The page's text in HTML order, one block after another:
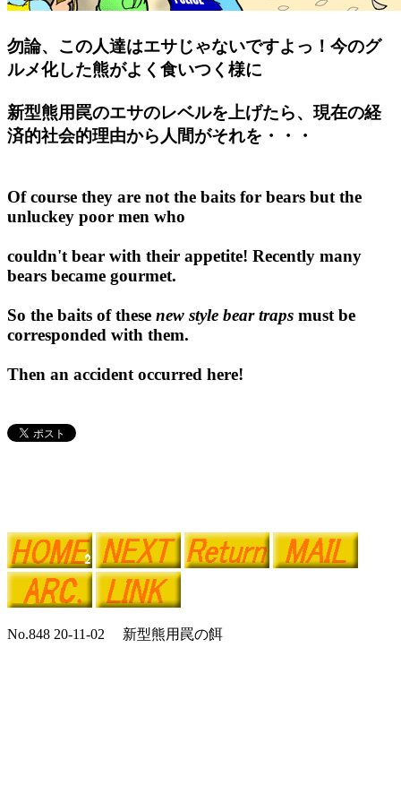
勿論、この人達はエサじゃないですよっ！今のグ
ルメ化した熊がよく食いつく様に
新型熊用罠のエサのレベルを上げたら、現在の経
済的社会的理由から人間がそれを・・・
Of course they are not the baits for bears but the
unluckey poor men who
couldn't bear with their appetite! Recently many
bears became gourmet.
So the baits of these new style bear traps must be
corresponded with them.
Then an accident occurred here!
No.848 20-11-02 新型熊用罠の餌